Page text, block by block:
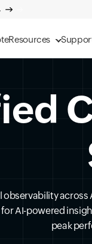
Resources
across
for AI-powered
peak